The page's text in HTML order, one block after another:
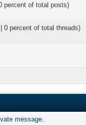
percent of total posts)
0 percent of total threads)
message.